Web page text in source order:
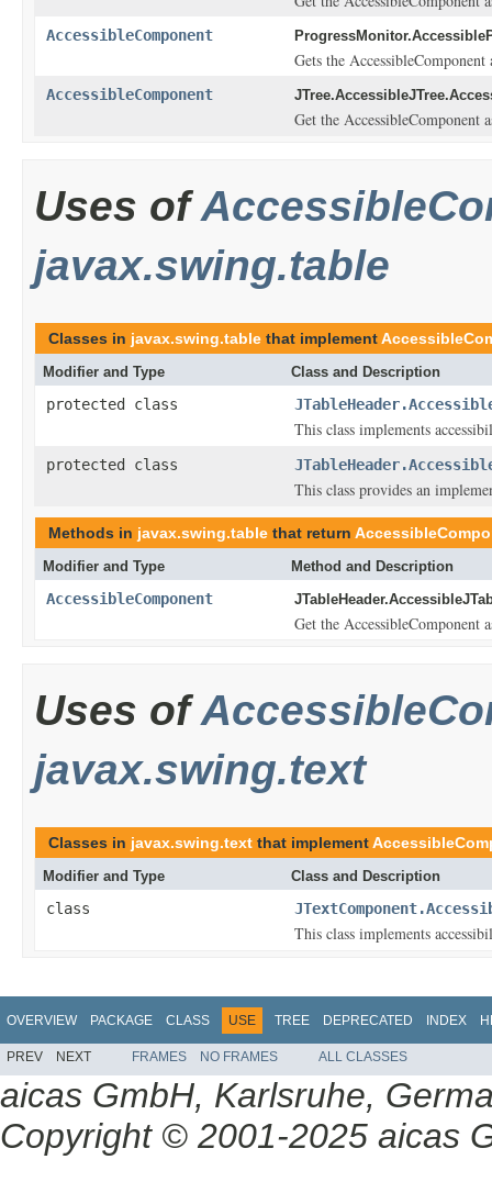
AccessibleComponent
Gets the
AccessibleComponent
Get the AccessibleComponent
Uses of
javax.swing.table
Classes in javax.swing.table that implement
Modifier and Type Class and Description
protected class
This class implements
protected class
This class provides an
Methods in javax.swing.table that return
Modifier and Type Method and Description
AccessibleComponent
Get the AccessibleComponent
Uses of
javax.swing.text
Classes in javax.swing.text that implement
Modifier and Type Class and Description
class
This class implements
OVERVIEW PACKAGE CLASS USE TREE DEPRECATED INDEX
PREV NEXT FRAMES NO FRAMES ALL CLASSES
aicas GmbH, Karlsruhe,
Copyright © 2001-2025 aicas